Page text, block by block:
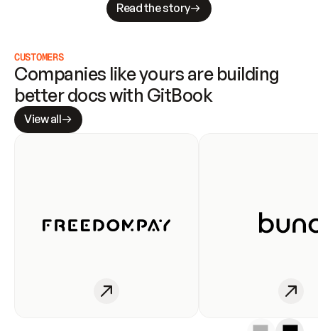
Read the story
CUSTOMERS
Companies like yours are building
better docs with GitBook
View all